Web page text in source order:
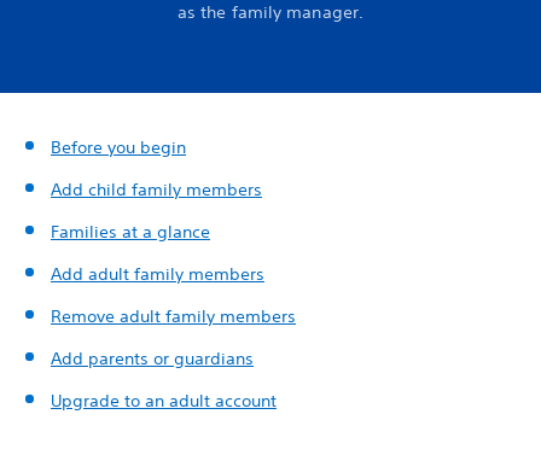
as the family manager.
Before you begin
Add child family members
Families at a glance
Add adult family members
Remove adult family members
Add parents or guardians
Upgrade to an adult account